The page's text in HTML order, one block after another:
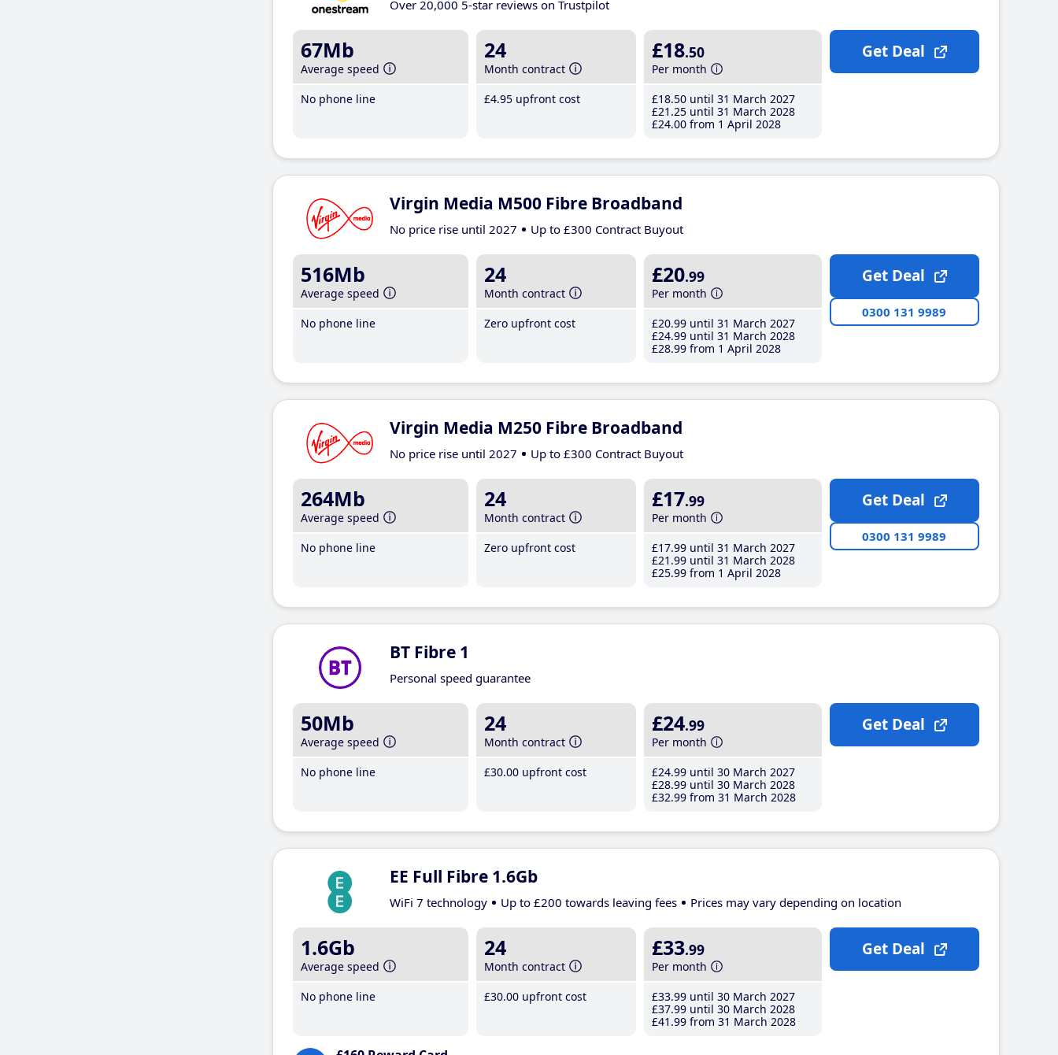
Over 20,000 5-star reviews on Trustpilot
67Mb
Average speed
No phone line
24
Month contract
£4.95 upfront cost
£18.50
Per month
£18.50 until 31 March 2027
£21 .25 until 31 March 2028
£24.00 from 1 April 2028
Get Deal
Virgin Media M500 Fibre Broadband
No price rise until 2027 Up to £300 Contract Buyout
516Mb
Average speed
No phone line
24
Month contract
Zero upfront cost
£20.99
Per month
£20.99 until 31 March 2027
£24.99 until 31 March 2028
£28.99 from 1 April 2028
Get Deal
0300 131 9989
Virgin Media M250 Fibre Broadband
No price rise until 2027 Up to £300 Contract Buyout
264Mb
Average speed
No phone line
24
Month contract
Zero upfront cost
£17.99
Per month
£17.99 until 31 March 2027
£21 .99 until 31 March 2028
£25.99 from 1 April 2028
Get Deal
0300 131 9989
BT Fibre 1
Personal speed guarantee
50Mb
Average speed
No phone line
24
Month contract
£30.00 upfront cost
£24.99
Per month
£24.99 until 30 March 2027
£28.99 until 30 March 2028
£32.99 from 31 March 2028
Get Deal
EE Full Fibre 1.6Gb
WiFi 7 technology Up to £200 towards leaving fees Prices may vary depending on location
1.6Gb
Average speed
No phone line
24
Month contract
£30.00 upfront cost
£33.99
Per month
£33.99 until 30 March 2027
£37.99 until 30 March 2028
£41 .99 from 31 March 2028
Get Deal